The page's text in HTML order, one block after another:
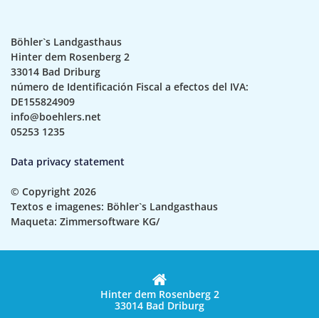
Böhler`s Landgasthaus
Hinter dem Rosenberg 2
33014 Bad Driburg
número de Identificación Fiscal a efectos del IVA:
DE155824909
info@boehlers.net
05253 1235
Data privacy statement
© Copyright 2026
Textos e imagenes: Böhler`s Landgasthaus
Maqueta: Zimmersoftware KG/
Hinter dem Rosenberg 2
33014 Bad Driburg